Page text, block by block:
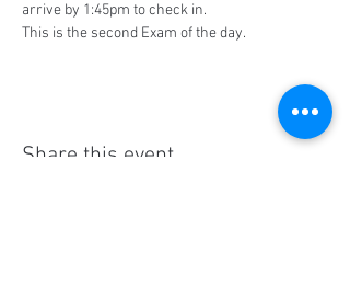
arrive by 1:45pm to check in.
This is the second Exam of the day.
Share this event